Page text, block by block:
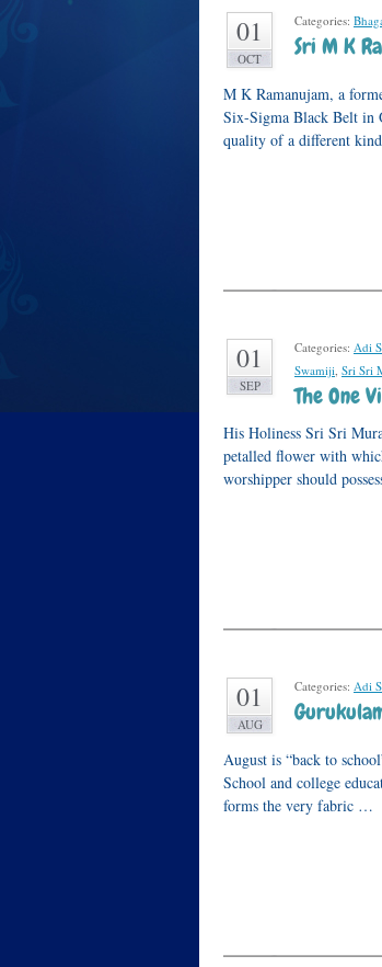
01
OCT
Categories:
Sri M K
M K Ramanujam, a
Six-Sigma Black Belt in
quality of a different
01
SEP
Categories: Adi
Swamiji, Sri Sri
The One
His Holiness Sri Sri
petalled flower with
worshipper should
01
AUG
Categories: Adi
August is “back to
School and college
forms the very fabric …